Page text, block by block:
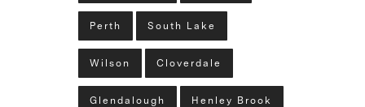
Perth South Lake
Wilson Cloverdale
Glendalough Henley Brook